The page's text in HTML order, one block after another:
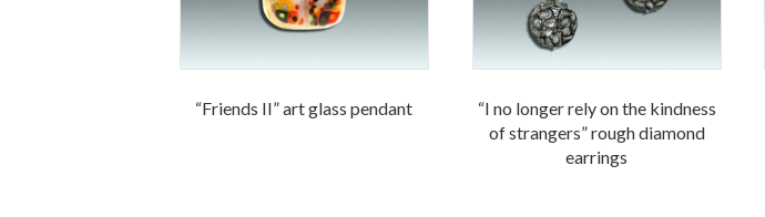
“Friends II” art glass pendant
“I no longer rely on the kindness
of strangers” rough diamond
earrings